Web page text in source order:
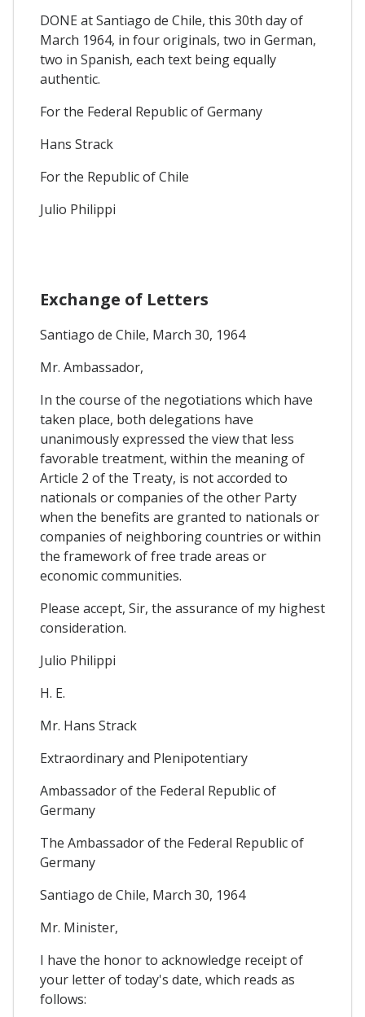
DONE at Santiago de Chile, this 30th day of
March 1964, in four originals, two in German,
two in Spanish, each text being equally
authentic.
For the Federal Republic of Germany
Hans Strack
For the Republic of Chile
Julio Philippi
Exchange of Letters
Santiago de Chile, March 30, 1964
Mr. Ambassador,
In the course of the negotiations which have
taken place, both delegations have
unanimously expressed the view that less
favorable treatment, within the meaning of
Article 2 of the Treaty, is not accorded to
nationals or companies of the other Party
when the benefits are granted to nationals or
companies of neighboring countries or within
the framework of free trade areas or
economic communities.
Please accept, Sir, the assurance of my highest
consideration.
Julio Philippi
H. E.
Mr. Hans Strack
Extraordinary and Plenipotentiary
Ambassador of the Federal Republic of
Germany
The Ambassador of the Federal Republic of
Germany
Santiago de Chile, March 30, 1964
Mr. Minister,
I have the honor to acknowledge receipt of
your letter of today's date, which reads as
follows: